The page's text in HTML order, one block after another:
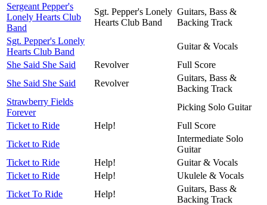
Sergeant Pepper's
Lonely Hearts Club
Band
Sgt. Pepper's Lonely
Hearts Club Band
Guitars, Bass &
Backing Track
Sgt. Pepper's Lonely
Hearts Club Band
Guitar & Vocals
She Said She Said
Revolver
Full Score
She Said She Said
Revolver
Guitars, Bass &
Backing Track
Strawberry Fields
Forever
Picking Solo Guitar
Ticket to Ride
Help!
Full Score
Ticket to Ride
Intermediate Solo
Guitar
Ticket to Ride
Help!
Guitar & Vocals
Ticket to Ride
Help!
Ukulele & Vocals
Ticket To Ride
Help!
Guitars, Bass &
Backing Track